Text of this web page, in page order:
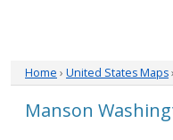
Home › United States Maps›
Manson